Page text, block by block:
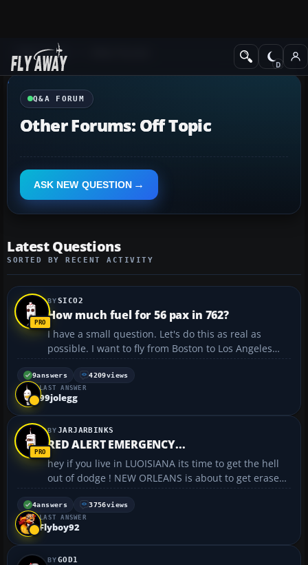
Q&A Forum
Q&A FORUM
Other Forums: Off Topic
ASK NEW QUESTION
Latest Questions
SORTED BY RECENT ACTIVITY
SICO2
How much fuel for 56 pax in 762?
I have a small question. Let's do this as real as
possible. I want to fly from Boston to Los Angeles
LAX with a B767-222 with 56 pax onboard in total.
Can anyone tell me how much fuel(in real life, not
FS9) do I need for this trip and how many percent ...
9answers 4209views
LAST ANSWER
99jolegg
JARJARBINKS
RED ALERT EMERGENCY...
hey if you live in LUOISIANA its time to get the hell
out of dodge ! NEW ORLEANS is about to get erased
from the map! even when there arnt any hurricanes
or anything they need to pump water out to keep
4answers 3756views
LAST ANSWER
Flyboy92
GOD1